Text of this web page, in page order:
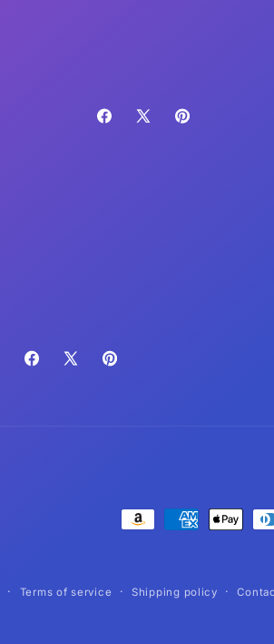
Facebook
X
Pinterest
Facebook
X
Pinterest
Payment
Terms of service Shipping policy